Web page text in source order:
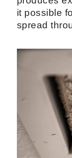
it possible
spread